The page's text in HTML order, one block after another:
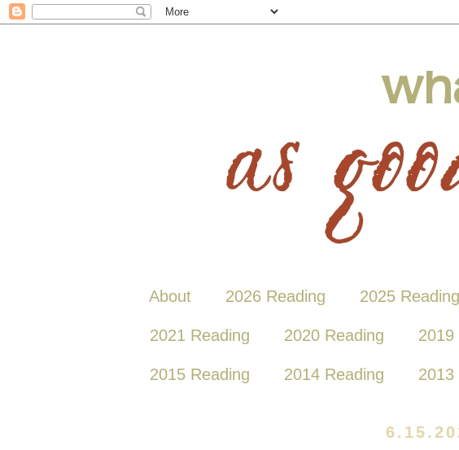
About 2026 Reading 2025 Reading
2021 Reading 2020 Reading 2019
2015 Reading 2014 Reading 2013